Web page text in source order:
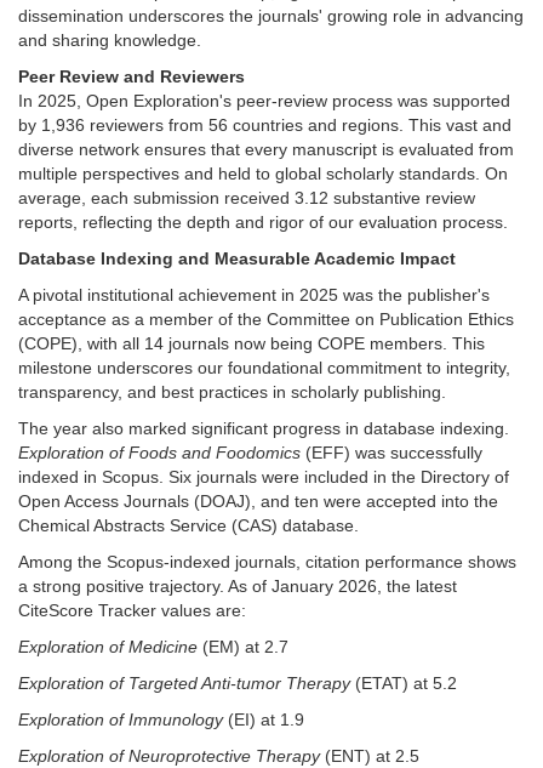
dissemination underscores the journals' growing role in advancing
and sharing knowledge.
Peer Review and Reviewers
In 2025, Open Exploration's peer-review process was supported
by 1,936 reviewers from 56 countries and regions. This vast and
diverse network ensures that every manuscript is evaluated from
multiple perspectives and held to global scholarly standards. On
average, each submission received 3.12 substantive review
reports, reflecting the depth and rigor of our evaluation process.
Database Indexing and Measurable Academic Impact
A pivotal institutional achievement in 2025 was the publisher's
acceptance as a member of the Committee on Publication Ethics
(COPE), with all 14 journals now being COPE members. This
milestone underscores our foundational commitment to integrity,
transparency, and best practices in scholarly publishing.
The year also marked significant progress in database indexing.
Exploration of Foods and Foodomics (EFF) was successfully
indexed in Scopus. Six journals were included in the Directory of
Open Access Journals (DOAJ), and ten were accepted into the
Chemical Abstracts Service (CAS) database.
Among the Scopus-indexed journals, citation performance shows
a strong positive trajectory. As of January 2026, the latest
CiteScore Tracker values are:
Exploration of Medicine (EM) at 2.7
Exploration of Targeted Anti-tumor Therapy(ETAT) at 5.2
Exploration of Immunology(EI) at 1.9
Exploration of Neuroprotective Therapy(ENT) at 2.5